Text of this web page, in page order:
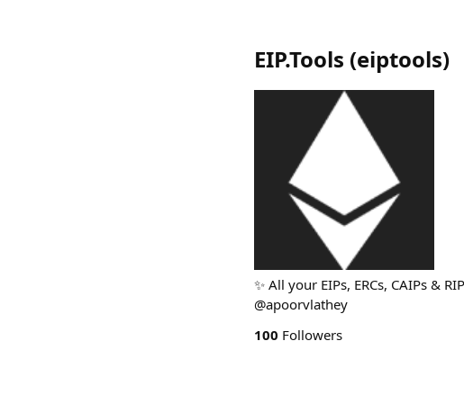
EIP.Tools (eiptools)
✨ All your EIPs, ERCs, CAIPs &
@apoorvlathey
100 Followers